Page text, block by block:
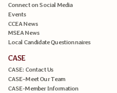
Connect on Social Media
Events
CCEA News
MSEA News
Local Candidate Questionnaires
CASE
CASE: Contact Us
CASE–Meet Our Team
CASE-Member Information